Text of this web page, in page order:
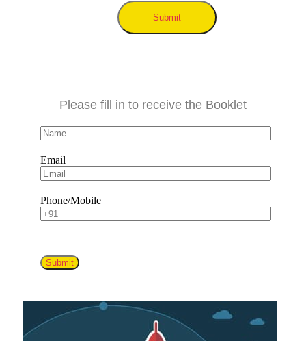
Submit
Please fill in to receive the Booklet
Email
Phone/Mobile
Submit